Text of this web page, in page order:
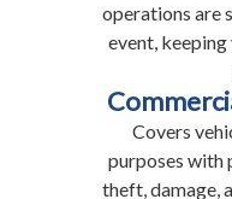
operations are
event,
Covers
purposes with
theft, damage,